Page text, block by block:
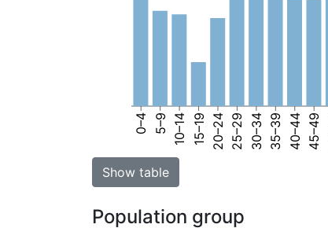
0–4 5–9 10–14 15–19 20–24 25–29 30–34 35–39 40–44 45–49
Show table
Population group